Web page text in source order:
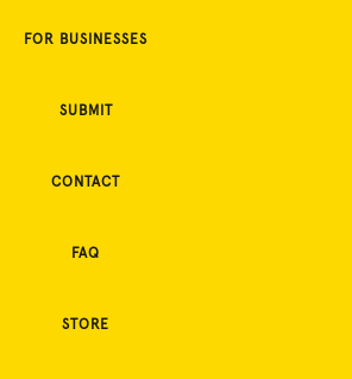
FOR BUSINESSES
SUBMIT
CONTACT
FAQ
STORE